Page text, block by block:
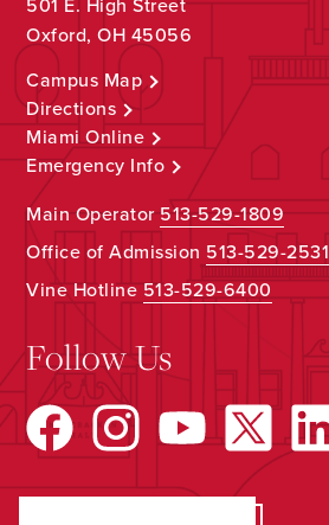
501 E. High Street
Oxford, OH 45056
Campus Map
Directions
Miami Online
Emergency Info
Main Operator513-529-1809
Office of Admission 513-529-2531
Vine Hotline513-529-6400
Follow Us